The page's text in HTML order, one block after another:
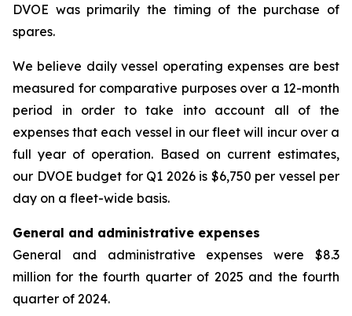
DVOE was primarily the timing of the purchase of
spares.
We believe daily vessel operating expenses are best
measured for comparative purposes over a 12-month
period in order to take into account all of the
expenses that each vessel in our fleet will incur over a
full year of operation. Based on current estimates,
our DVOE budget for Q1 2026 is $6,750 per vessel per
day on a fleet-wide basis.
General and administrative expenses
General and administrative expenses were $8.3
million for the fourth quarter of 2025 and the fourth
quarter of 2024.